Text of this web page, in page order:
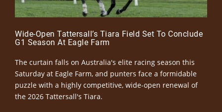
Wide-Open Tattersall’s Tiara Field Set To Conclude
G1 Season At Eagle Farm
The curtain falls on Australia's elite racing season this
Saturday at Eagle Farm, and punters face a formidable
puzzle with a highly competitive, wide-open renewal of
the 2026 Tattersall's Tiara.